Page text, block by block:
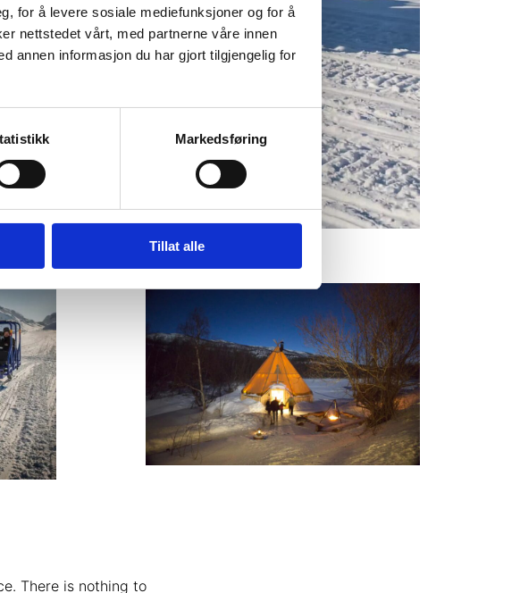
for å levere sosiale mediefunksjoner og for å
nettstedet vårt, med partnerne våre innen
annen informasjon du har gjort tilgjengelig for
Markedsføring
Tillat alle
There is nothing to